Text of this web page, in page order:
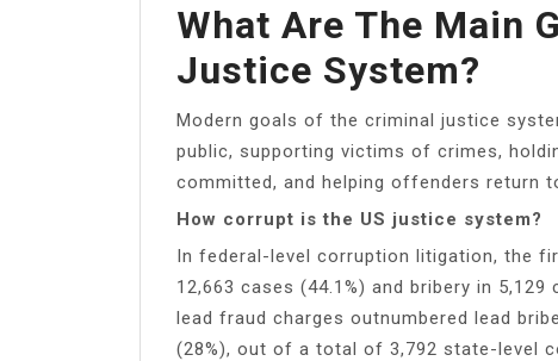
What Are The Main
Justice System?
Modern goals of the criminal justice
public, supporting victims of crimes,
committed, and helping offenders return
How corrupt is the US justice system?
In federal-level corruption litigation, the
12,663 cases (44.1%) and bribery in
lead fraud charges outnumbered lead
(28%), out of a total of 3,792 state-level